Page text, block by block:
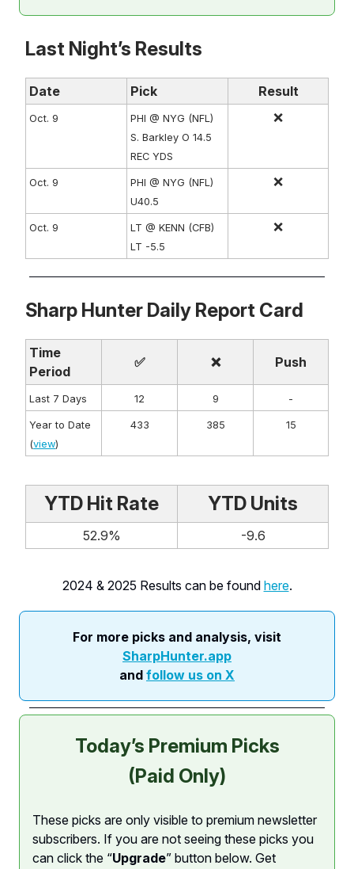
Last Night’s Results
Date Pick Result
Oct. 9
PHI @ NYG (NFL)
S. Barkley O 14.5
REC YDS
❌
Oct. 9
PHI @ NYG (NFL)
U40.5
❌
Oct. 9
LT @ KENN (CFB)
LT -5.5
❌
Sharp Hunter Daily Report Card
Time
Period
✅ ❌ Push
Last 7 Days 12 9 -
Year to Date
(view)
433 385 15
YTD Hit Rate YTD Units
52.9% -9.6
2024 & 2025 Results can be found here.
For more picks and analysis, visit
SharpHunter.app
and follow us on X
Today’s Premium Picks
(Paid Only)
These picks are only visible to premium newsletter
subscribers. If you are not seeing these picks you
can click the “Upgrade” button below. Get